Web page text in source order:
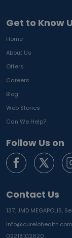
Get to Know
Home
About Us
Offers
Careers
Blog
Web Stories
Can We Help?
Follow Us on
Contact Us
137, JMD MEGAPOLIS,
info@curelohealth.com
09218102620